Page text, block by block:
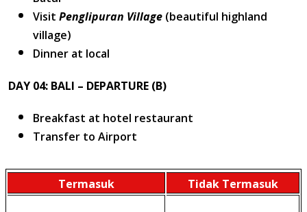
Visit Penglipuran Village (beautiful highland
village)
Dinner at local
DAY 04: BALI – DEPARTURE (B)
Breakfast at hotel restaurant
Transfer to Airport
Termasuk Tidak Termasuk